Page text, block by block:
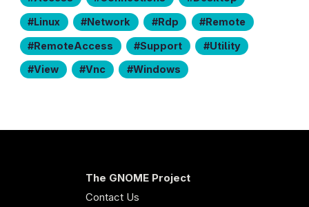
Linux Network Rdp Remote
RemoteAccess Support Utility
View Vnc Windows
The GNOME Project
Contact Us